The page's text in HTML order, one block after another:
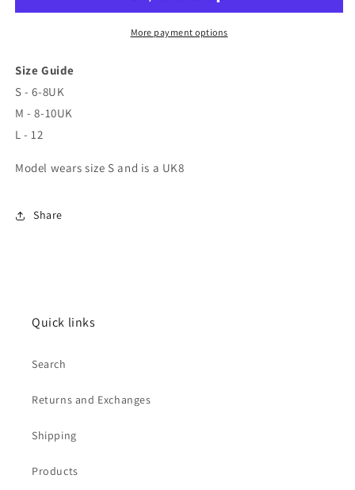
Sunset’
Sunset’
Ombré
More payment options
Size Guide
S - 6-8UK
M - 8-10UK
L - 12
Model wears size S and is a UK8
Share
Quick links
Search
Returns and Exchanges
Shipping
Products